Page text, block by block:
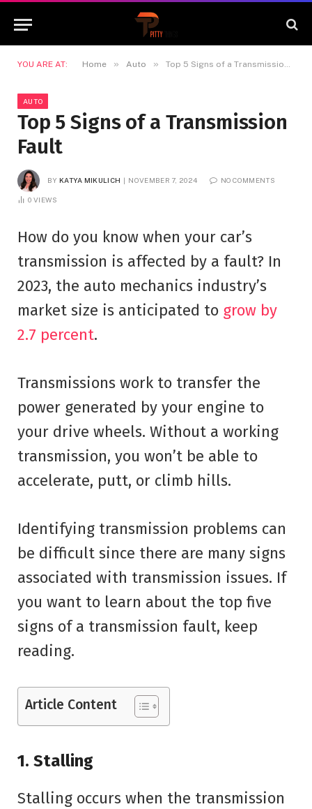
YOU ARE AT: Home » Auto » Top 5 Signs of a Transmission Fault
AUTO
Top 5 Signs of a Transmission
Fault
BY KATYA MIKULICH NOVEMBER 7, 2024 NO COMMENTS
0 VIEWS
How do you know when your car’s
transmission is affected by a fault? In
2023, the auto mechanics industry’s
market size is anticipated to grow by
2.7 percent.
Transmissions work to transfer the
power generated by your engine to
your drive wheels. Without a working
transmission, you won’t be able to
accelerate, putt, or climb hills.
Identifying transmission problems can
be difficult since there are many signs
associated with transmission issues. If
you want to learn about the top five
signs of a transmission fault, keep
reading.
Article Content
1. Stalling
Stalling occurs when the transmission